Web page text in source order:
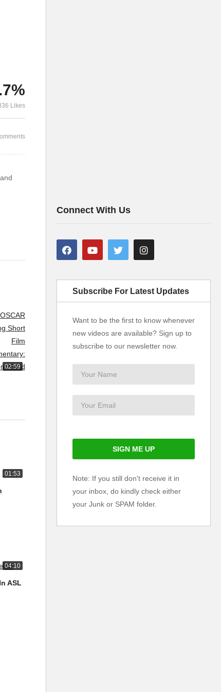
Likes
02:59
01:53
04:10
ASL
Connect With Us
Subscribe For Latest Updates
Want to be the first to know whenever
new videos are available? Sign up to
subscribe to our newsletter now.
Note: If you still don't receive it in
your inbox, do kindly check either
your Junk or SPAM folder.